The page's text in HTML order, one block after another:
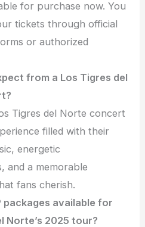
for purchase now. You
tickets through official
or authorized
from a Los Tigres del
Tigres del Norte concert
filled with their
energetic
and a memorable
fans cherish.
packages available for
Norte’s 2025 tour?